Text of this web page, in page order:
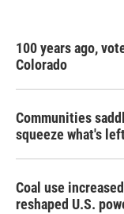
100 years ago,
Colorado
Communities
squeeze what's
Coal use
reshaped U.S.